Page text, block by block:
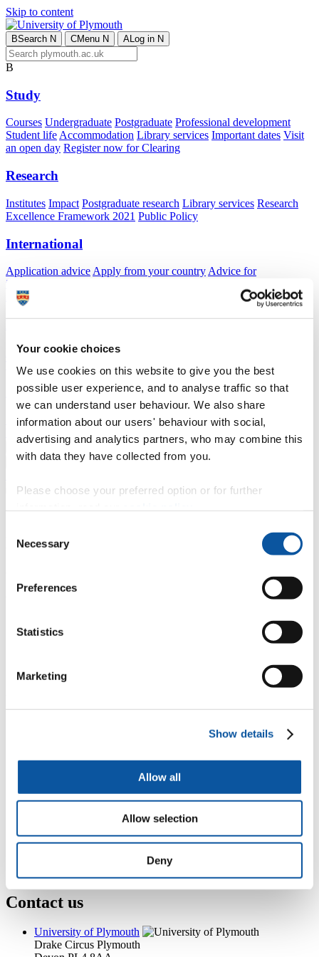
Your cookie choices
We use cookies on this website to give you the best
possible user experience, and to analyse traffic so that
we can understand user behaviour. We also share
information about our users' behaviour with social,
advertising and analytics partners, who may combine this
with data they have collected from you.
Please choose your preferred option or for further
Selection
Necessary
Preferences
Statistics
Marketing
Show details
Allow all
Allow selection
Deny
Skip to content
BSearch N CMenu N ALog in N
B
Study
Courses Undergraduate Postgraduate Professional development
Student lifeAccommodation Library services Important dates Visit
an open day Register now for Clearing
Research
Institutes Impact Postgraduate research Library services Research
Excellence Framework 2021 Public Policy
International
Application advice Apply from your country Advice for
international students
Accommodation
Professional development
Transfer Partnerships
Academic partnerships Donate Collaborate
About
Strategy, mission and vision Governance Alumni News Visit
Working here
Contact
AStaff
Profiles
Mrs Gemma Nalder
Contact
gemma.nalder@plymouth.ac.uk
Academic partnerships
4News RSS feed
0Contact numbers
Contact us
University of Plymouth
Drake Circus Plymouth